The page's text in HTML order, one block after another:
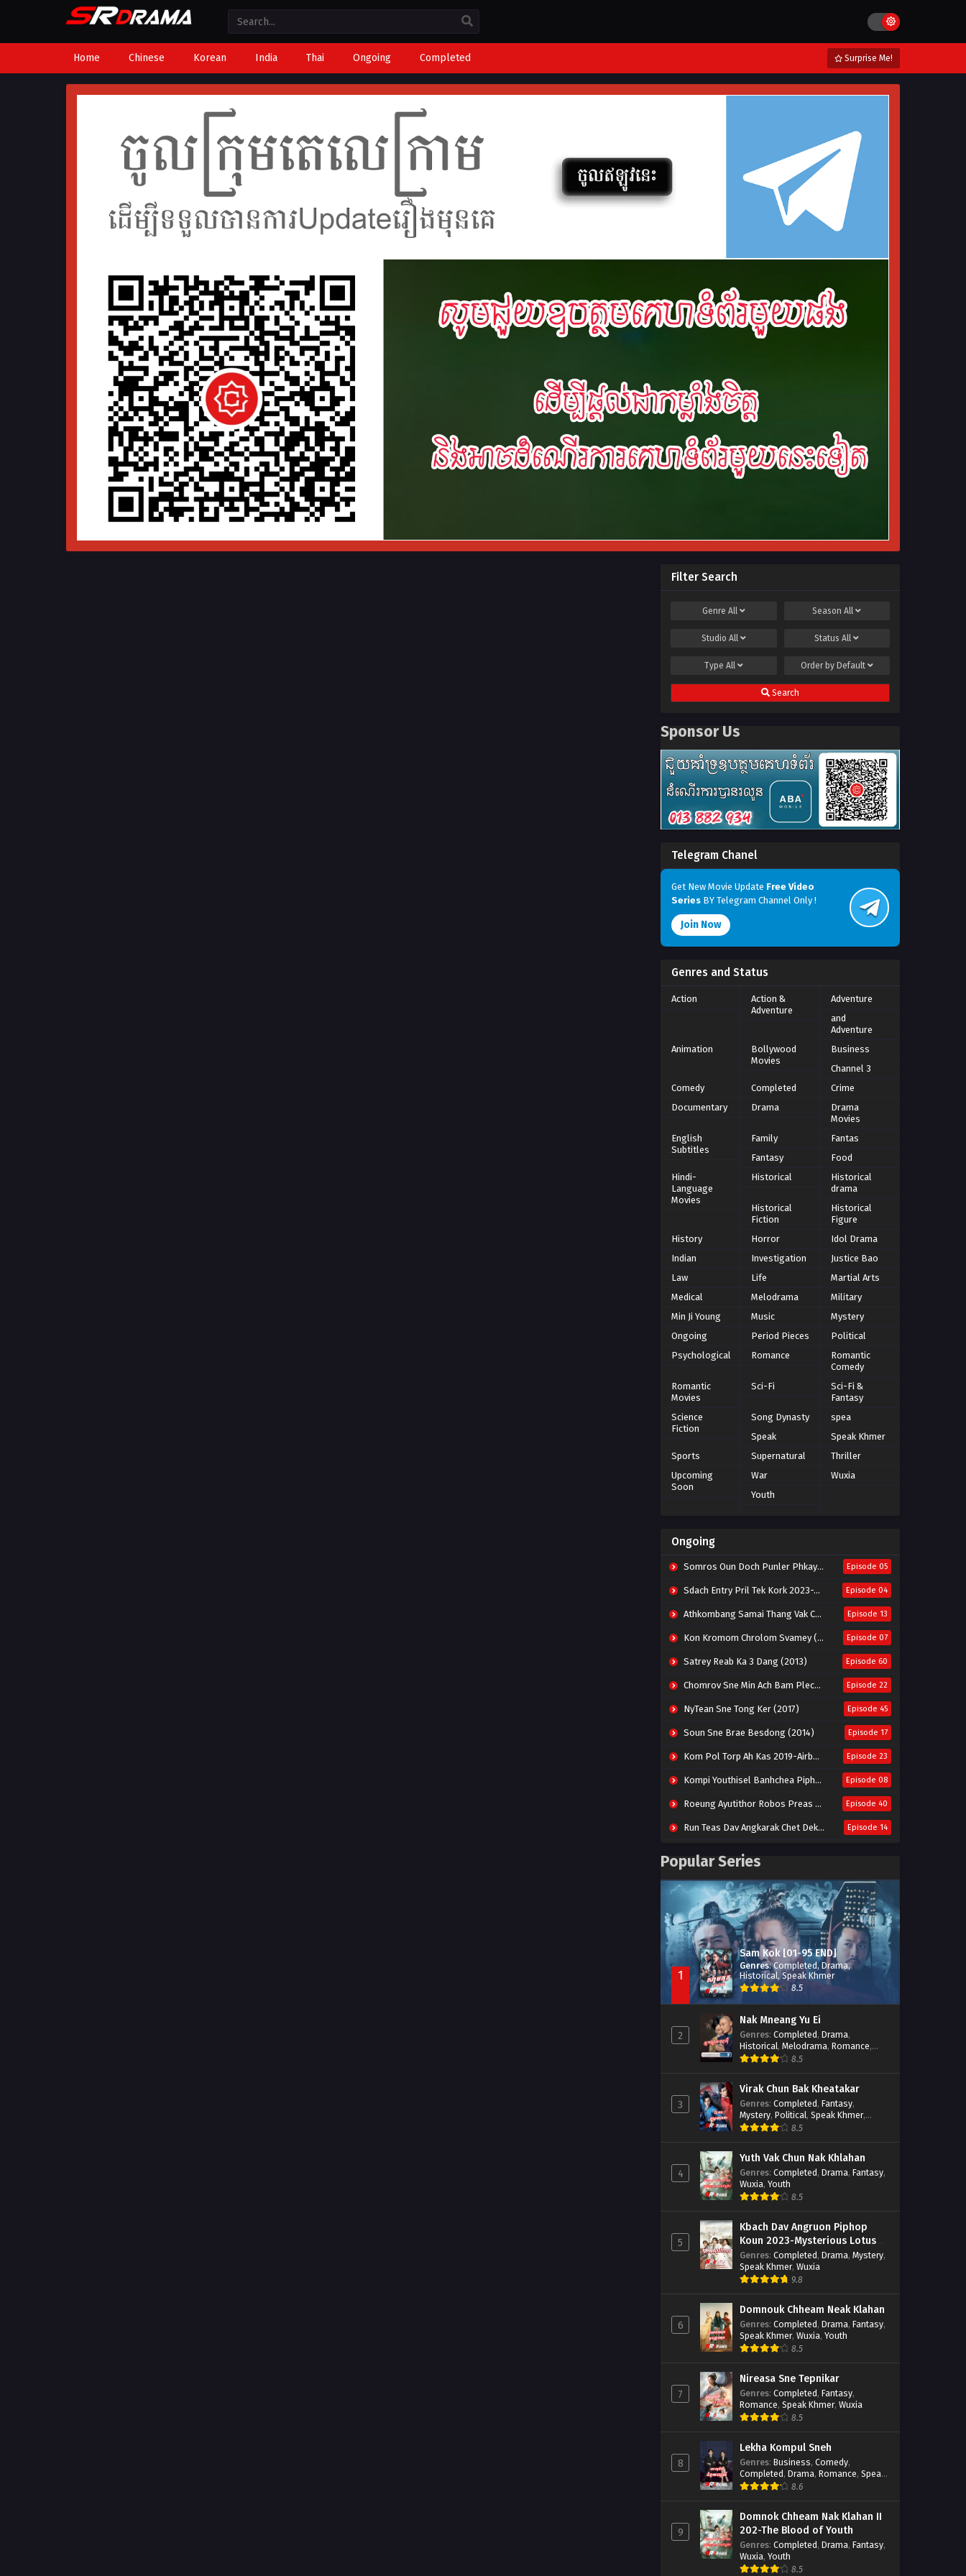
Home Chinese Korean India Thai Ongoing Completed Surprise Me!
Filter Search
Genre All SeasonAll
Studio All StatusAll
Type All Order by Default
Search
Sponsor Us
Telegram Chanel
Get New Movie Update Free Video
Series BY Telegram Channel Only !
Join Now
Genres and Status
Action
Action &
Adventure
Adventure
and
Adventure
Animation
Bollywood
Movies
Business
Channel 3
Comedy
Completed
Crime
Documentary
Drama
Drama
Movies
English
Subtitles
Family
Fantas
Fantasy
Food
Hindi-
Language
Movies
Historical
Historical
drama
Historical
Fiction
Historical
Figure
History
Horror
Idol Drama
Indian
Investigation
Justice Bao
Law
Life
Martial Arts
Medical
Melodrama
Military
Min Ji Young
Music
Mystery
Ongoing
Period Pieces
Political
Psychological
Romance
Romantic
Comedy
Romantic
Movies
Sci-Fi
Sci-Fi &
Fantasy
Science
Fiction
Song Dynasty
spea
Speak
Speak Khmer
Sports
Supernatural
Thriller
Upcoming
Soon
War
Wuxia
Youth
Ongoing
Somros Oun Doch Punler Phkay 2023-The Outsider Episode 05
Sdach Entry Pril Tek Kork 2023-Snow Eagle Lord Episode 04
Athkombang Samai Thang Vak Chang An (2025) Episode 13
Kon Kromom Chrolom Svamey (2023) Episode 07
Satrey Reab Ka 3 Dang (2013) Episode 60
Chomrov Sne Min Ach Bam Plech 2025-Motel California Episode 22
NyTean Sne Tong Ker (2017) Episode 45
Soun Sne Brae Besdong (2014) Episode 17
Kom Pol Torp Ah Kas 2019-Airborne Blade Episode 23
Kompi Youthisel Banhchea Piphop Kun (2023) Episode 08
Roeung Ayutithor Robos Preas Mohesey (2014) Episode 40
Run Teas Dav Angkarak Chet Dek (2020) Episode 14
Besdong Cham Sne 2018-Here to Heart Episode 05
Popular Series
1
Sam Kok [01-95 END]
Genres:Completed,Drama,
Historical,Speak Khmer
8.5
2
Nak Mneang Yu Ei
Genres: Completed, Drama,
Historical, Melodrama, Romance,
Speak Khmer8.5
3
Virak Chun Bak Kheatakar
Genres: Completed, Fantasy,
Mystery, Political, Speak Khmer,
Wuxia
8.5
4
Yuth Vak Chun Nak Khlahan
Genres: Completed, Drama, Fantasy,
Wuxia, Youth
8.5
5
Kbach Dav Angruon Piphop
Koun 2023-Mysterious Lotus
Casebook
Genres: Completed, Drama, Mystery,
Speak Khmer, Wuxia
9.8
6
Domnouk Chheam Neak Klahan
Genres: Completed, Drama, Fantasy,
Speak Khmer, Wuxia, Youth
8.5
7
Nireasa Sne Tepnikar
Genres: Completed, Fantasy,
Romance, Speak Khmer, Wuxia
8.5
8
Lekha Kompul Sneh
Genres: Business, Comedy,
Completed, Drama, Romance, Speak
Khmer
8.6
9
Domnok Chheam Nak Klahan II
202-The Blood of Youth
Genres: Completed, Drama, Fantasy,
Wuxia, Youth
8.5